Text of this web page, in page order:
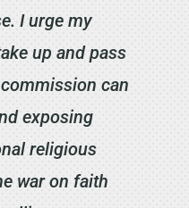
I urge my
up and pass
can
exposing
religious
war on faith